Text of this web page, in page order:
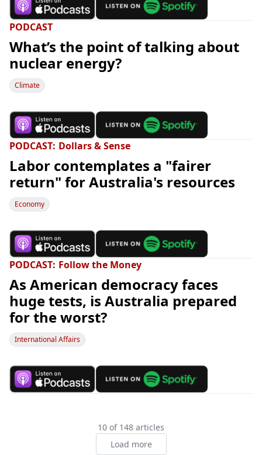
PODCAST
What’s the point of talking about
nuclear energy?
Climate
PODCAST Dollars & Sense
Labor contemplates a "fairer
return" for Australia's resources
Economy
PODCAST Follow the Money
As American democracy faces
huge tests, is Australia prepared
for the worst?
International Affairs
10 of 148 articles
Load more